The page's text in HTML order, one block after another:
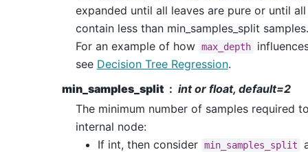
expanded until all leaves are pure or until all
contain less than min_samples_split samples.
For an example of how max_depth
see Decision Tree Regression.
min_samples_split
int or float, default=2
The minimum number of samples required
internal node:
If int, then consider min_samples_split